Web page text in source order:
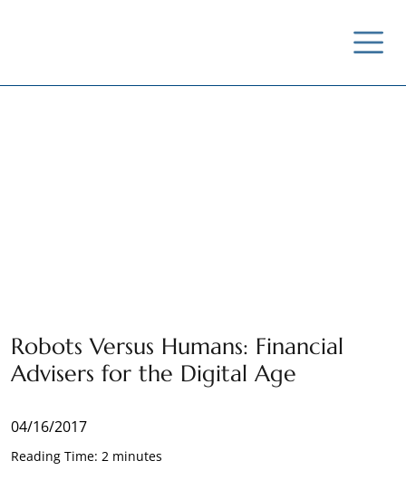
Robots Versus Humans: Financial
Advisers for the Digital Age
04/16/2017
Reading Time: 2 minutes